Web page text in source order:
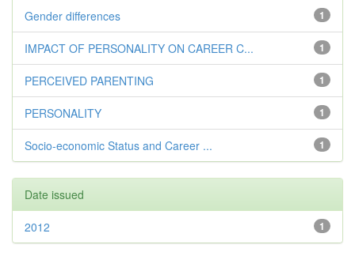
1
Gender differences
1
IMPACT OF PERSONALITY ON CAREER C...
1
PERCEIVED PARENTING
1
PERSONALITY
1
Socio-economic Status and Career ...
Date issued
1
2012